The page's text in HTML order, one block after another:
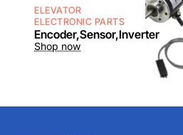
ELEVATOR
ELECTRONIC PARTS
Encoder,Sensor,Inverter
Shop now